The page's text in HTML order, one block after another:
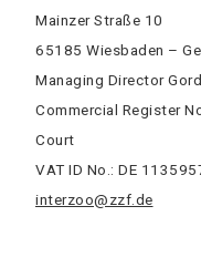
Mainzer Straße 10
65185 Wiesbaden –
Managing Director
Commercial Register
Court
VAT ID No.: DE
interzoo@zzf.de